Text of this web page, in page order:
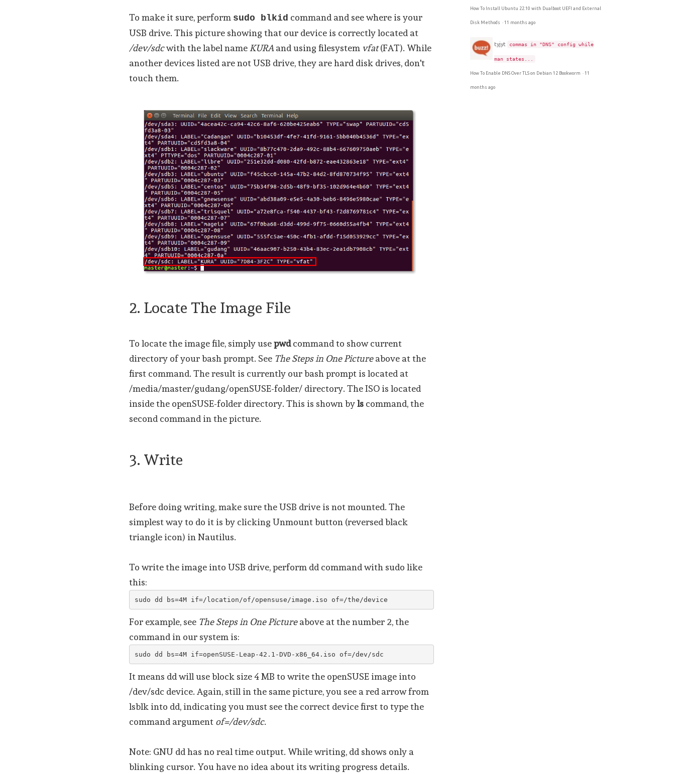
To make it sure, perform sudo blkid command and see where is your
USB drive. This picture showing that our device is correctly located at
/dev/sdcwith the label name KURA and using filesystem vfat(FAT). While
another devices listed are not USB drive, they are hard disk drives, don't
touch them.
2. Locate The Image File
To locate the image file, simply usepwdcommand to show current
directory of your bash prompt. See The Steps in One Pictureabove at the
first command. The result is currently our bash prompt is located at
/media/master/gudang/openSUSE-folder/ directory. The ISO is located
inside the openSUSE-folder directory. This is shown byls command, the
second command in the picture.
3. Write
Before doing writing, make sure the USB drive is not mounted. The
simplest way to do it is by clicking Unmount button (reversed black
triangle icon) in Nautilus.
To write the image into USB drive, perform dd command with sudo like
this:
sudo dd bs=4M if=/location/of/opensuse/image.iso of=/the/device
For example, see The Steps in One Pictureabove at the number 2, the
command in our system is:
sudo dd bs=4M if=openSUSE-Leap-42.1-DVD-x86_64.iso of=/dev/sdc
It means dd will use block size 4 MB to write the openSUSE image into
/dev/sdc device. Again, still in the same picture, you see a red arrow from
lsblk into dd, indicating you must see the correct device first to type the
command argument of=/dev/sdc.
Note: GNU dd has no real time output. While writing, dd shows only a
blinking cursor. You have no idea about its writing progress details.
How To Install Ubuntu 22.10 with Dualboot UEFI and External
Disk Methods ·11 months ago
tyjyt commas in "DNS" config while
man states...
How To Enable DNS Over TLS on Debian 12 Bookworm ·11
months ago